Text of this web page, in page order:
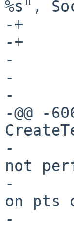
%s",
-+		}
-+	}
-
- 	slist = NULL;
- 	slisttail = &slist;
-@@ -
- 				Msg(errno, "Could
not
- 					   "checks
on pts
- 				close(i);